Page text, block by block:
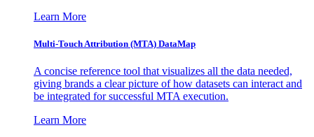
Learn More
Multi-Touch Attribution (MTA) DataMap
A concise reference tool that visualizes all the data needed,
giving brands a clear picture of how datasets can interact and
be integrated for successful MTA execution.
Learn More